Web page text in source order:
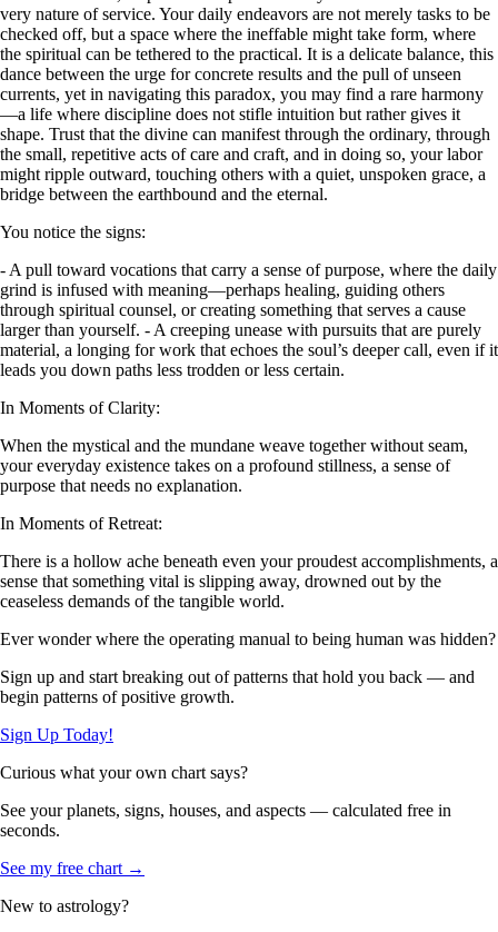
very nature of service. Your daily endeavors are not merely tasks to be
checked off, but a space where the ineffable might take form, where
the spiritual can be tethered to the practical. It is a delicate balance, this
dance between the urge for concrete results and the pull of unseen
currents, yet in navigating this paradox, you may find a rare harmony
—a life where discipline does not stifle intuition but rather gives it
shape. Trust that the divine can manifest through the ordinary, through
the small, repetitive acts of care and craft, and in doing so, your labor
might ripple outward, touching others with a quiet, unspoken grace, a
bridge between the earthbound and the eternal.
You notice the signs:
- A pull toward vocations that carry a sense of purpose, where the daily
grind is infused with meaning—perhaps healing, guiding others
through spiritual counsel, or creating something that serves a cause
larger than yourself. - A creeping unease with pursuits that are purely
material, a longing for work that echoes the soul’s deeper call, even if it
leads you down paths less trodden or less certain.
In Moments of Clarity:
When the mystical and the mundane weave together without seam,
your everyday existence takes on a profound stillness, a sense of
purpose that needs no explanation.
In Moments of Retreat:
There is a hollow ache beneath even your proudest accomplishments, a
sense that something vital is slipping away, drowned out by the
ceaseless demands of the tangible world.
Ever wonder where the operating manual to being human was hidden?
Sign up and start breaking out of patterns that hold you back — and
begin patterns of positive growth.
Sign Up Today!
Curious what your own chart says?
See your planets, signs, houses, and aspects — calculated free in
seconds.
See my free chart →
New to astrology?